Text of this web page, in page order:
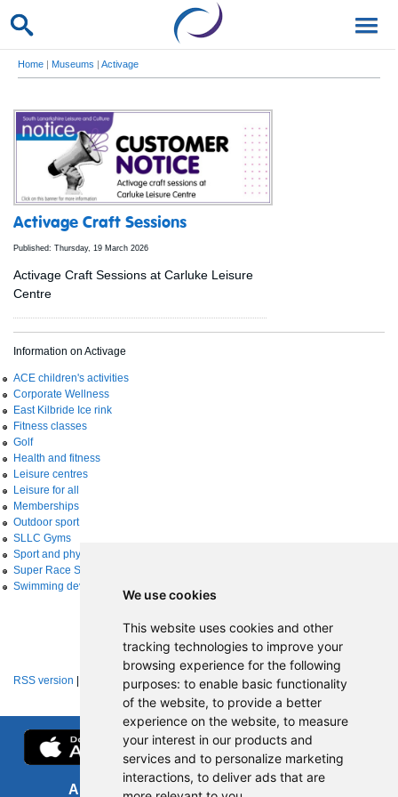
We use cookies
This website uses cookies and other
tracking technologies to improve your
browsing experience for the following
purposes: to enable basic functionality
of the website, to provide a better
experience on the website, to measure
your interest in our products and
services and to personalize marketing
interactions, to deliver ads that are
Home | Museums | Activage
Activage Craft Sessions
Published: Thursday, 19 March 2026
Activage Craft Sessions at Carluke Leisure
Centre
Information on Activage
ACE children's activities
Corporate Wellness
East Kilbride Ice rink
Fitness classes
Golf
Health and fitness
Leisure centres
Leisure for all
Memberships
Outdoor sport
SLLC Gyms
Sport and physical activity
Super Race Series
Swimming development
RSS version About RSS news feeds
About us